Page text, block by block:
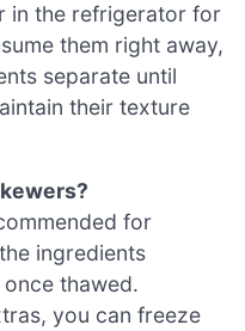
in the refrigerator for
them right away,
separate until
their texture
for
ingredients
once thawed.
you can freeze